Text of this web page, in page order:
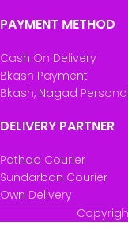
PAYMENT METHOD
Cash On Delivery
Bkash Payment
Bkash, Nagad Personal
DELIVERY PARTNER
Pathao Courier
Sundarban Courier
Own Delivery